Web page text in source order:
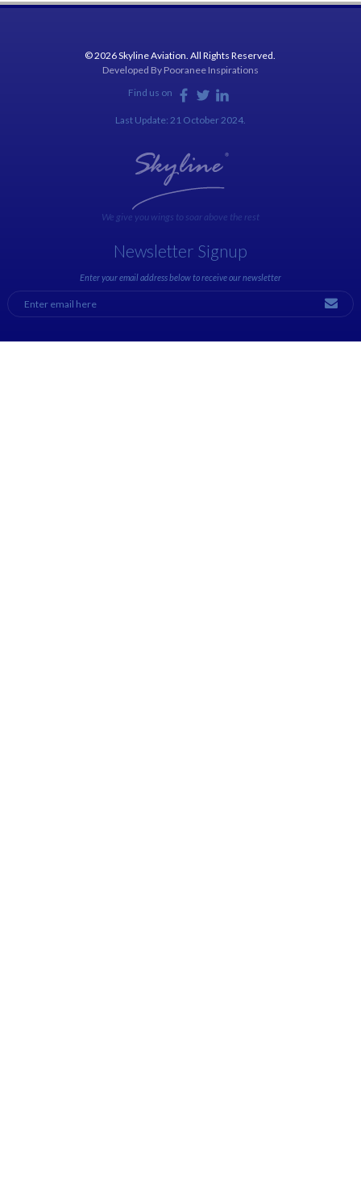
© 2026 Skyline Aviation. All Rights Reserved.
Developed By Pooranee Inspirations
Find us on
Last Update: 21 October 2024.
We give you wings to soar above the rest
Newsletter Signup
Enter your email address below to receive our newsletter